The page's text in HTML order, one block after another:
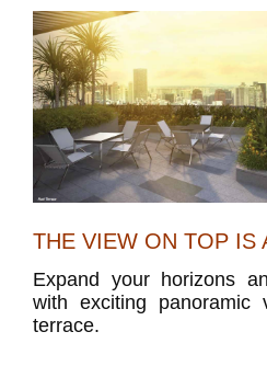
THE VIEW ON TOP IS
Expand your horizons
with exciting panoramic
terrace.